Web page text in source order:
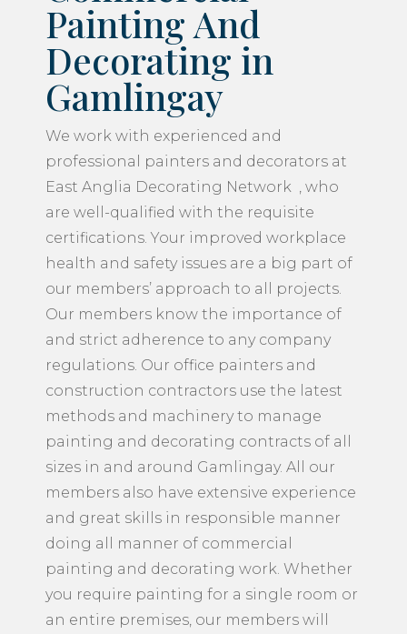
Painting And
Decorating in
Gamlingay
We work with experienced and
professional painters and decorators at
East Anglia Decorating Network , who
are well-qualified with the requisite
certifications. Your improved workplace
health and safety issues are a big part of
our members’ approach to all projects.
Our members know the importance of
and strict adherence to any company
regulations. Our office painters and
construction contractors use the latest
methods and machinery to manage
painting and decorating contracts of all
sizes in and around Gamlingay. All our
members also have extensive experience
and great skills in responsible manner
doing all manner of commercial
painting and decorating work. Whether
you require painting for a single room or
an entire premises, our members will